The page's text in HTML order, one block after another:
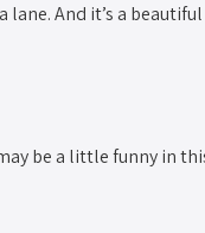
lane. And it’s a
be a little funny in